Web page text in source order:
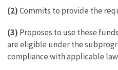
(2)Commits to provide the
(3) Proposes to use these
are eligible under the
compliance with applicable